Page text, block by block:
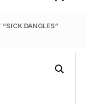
“SICK DANGLES”